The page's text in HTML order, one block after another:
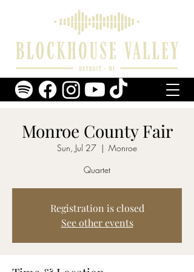
Monroe County Fair
Sun, Jul 27
  |
Monroe
Quartet
Registration is closed
See other events